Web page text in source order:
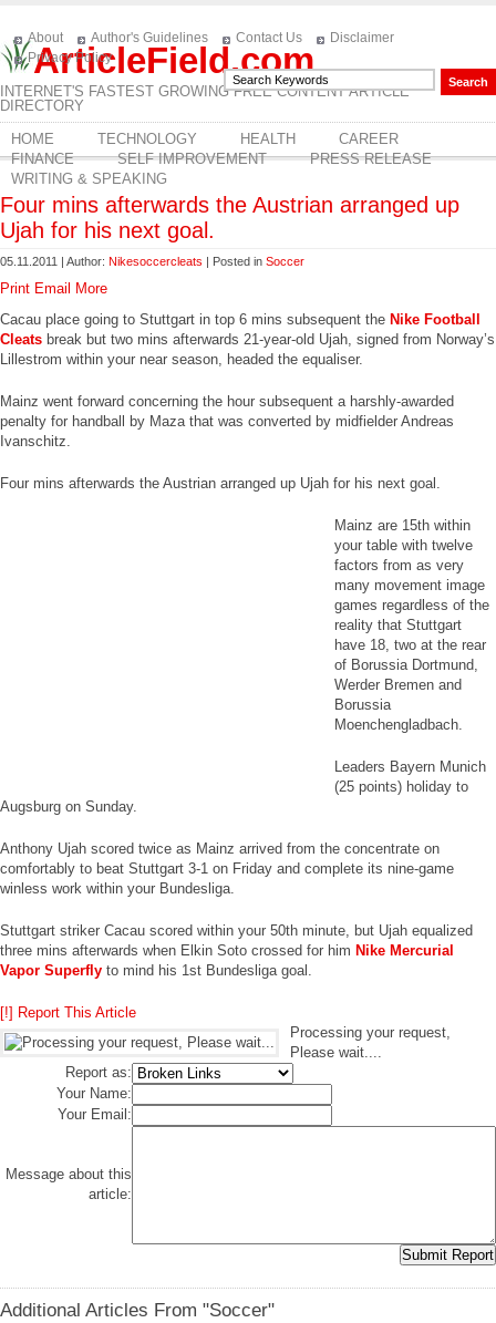
ArticleField.com
INTERNET'S FASTEST GROWING FREE CONTENT ARTICLE
DIRECTORY
About Author's Guidelines Contact Us
Disclaimer
Privacy Policy
HOME TECHNOLOGY HEALTH
CAREER
FINANCE
SELF IMPROVEMENT
PRESS RELEASE
WRITING & SPEAKING
Four mins afterwards the Austrian arranged up
Ujah for his next goal.
05.11.2011 | Author: Nikesoccercleats | Posted in Soccer
Print Email
More
Cacau place going to Stuttgart in top 6 mins subsequent the Nike Football
Cleats break but two mins afterwards 21-year-old Ujah, signed from Norway’s
Lillestrom within your near season, headed the equaliser.
Mainz went forward concerning the hour subsequent a harshly-awarded
penalty for handball by Maza that was converted by midfielder Andreas
Ivanschitz.
Four mins afterwards the Austrian arranged up Ujah for his next goal.
Mainz are 15th within
your table with twelve
factors from as very
many movement image
games regardless of the
reality that Stuttgart
have 18, two at the rear
of Borussia Dortmund,
Werder Bremen and
Borussia
Moenchengladbach.
Leaders Bayern Munich
(25 points) holiday to
Augsburg on Sunday.
Anthony Ujah scored twice as Mainz arrived from the concentrate on
comfortably to beat Stuttgart 3-1 on Friday and complete its nine-game
winless work within your Bundesliga.
Stuttgart striker Cacau scored within your 50th minute, but Ujah equalized
three mins afterwards when Elkin Soto crossed for him Nike Mercurial
Vapor Superfly to mind his 1st Bundesliga goal.
[!] Report This Article
Processing your request,
Please wait....
Report as:
Your Name:
Your Email:
Message about this
article:
Additional Articles From "Soccer"